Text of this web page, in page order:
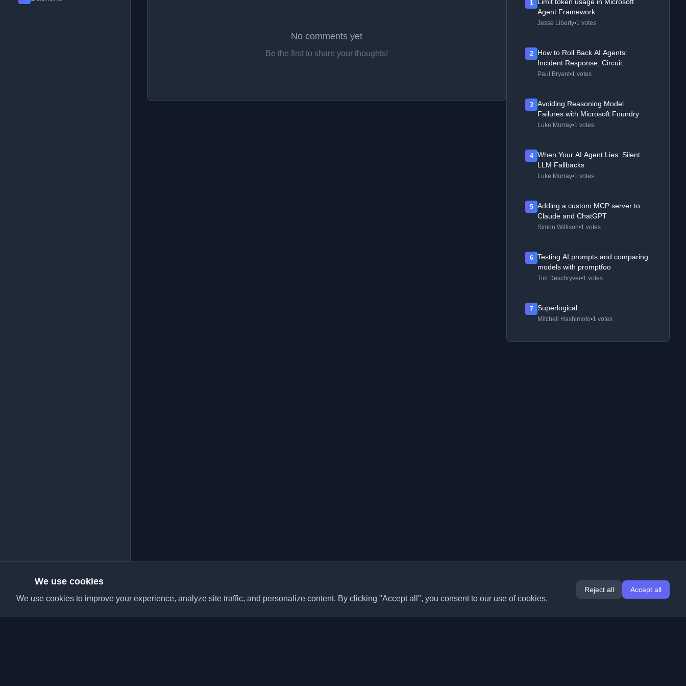
No comments yet
Be the first to share your thoughts!
1
Agent Framework
Jesse Liberty•1 votes
2
How to Roll Back AI Agents:
Incident Response, Circuit
Breakers, and Recovery Patterns
Paul Bryant•1 votes
3
Avoiding Reasoning Model
Failures with Microsoft Foundry
Luke Murray•1 votes
4
When Your AI Agent Lies: Silent
LLM Fallbacks
Luke Murray•1 votes
5
Adding a custom MCP server to
Claude and ChatGPT
Simon Willison•1 votes
6
Testing AI prompts and comparing
models with promptfoo
Tim Deschryver•1 votes
7 Superlogical
Mitchell Hashimoto•1 votes
We use cookies
We use cookies to improve your experience, analyze site traffic, and personalize content. By clicking "Accept all", you consent to our use of cookies.
Reject all Accept all